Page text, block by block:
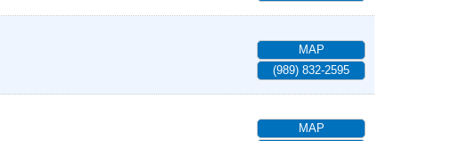
MAP
(989) 832-2595
MAP